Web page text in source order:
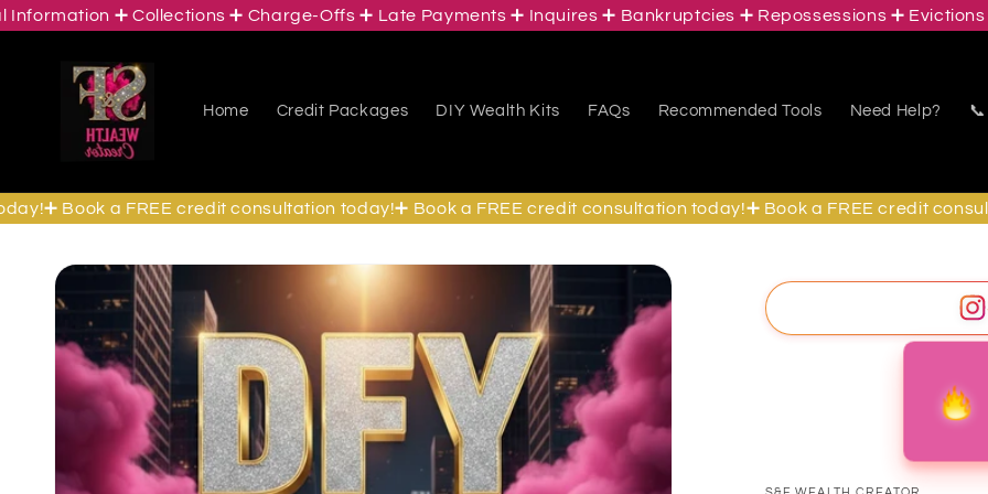
Skip to
content
➕ Collections ➕ Charge-Offs ➕ Late Payments ➕ Inquires ➕ Bankruptcies ➕ Repossessions ➕ Evictions ➕
Home Credit Packages DIY Wealth Kits FAQs Recommended Tools Need Help?
Book a FREE credit consultation today!➕ Book a FREE credit consultation today!➕ Book a FREE credit
Skip to
product
information